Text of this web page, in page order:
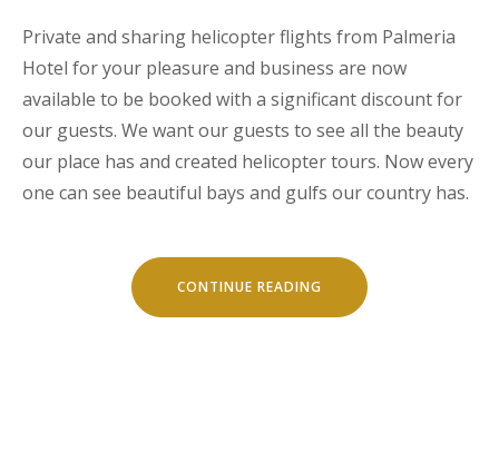
Private and sharing helicopter flights from Palmeria
Hotel for your pleasure and business are now
available to be booked with a significant discount for
our guests. We want our guests to see all the beauty
our place has and created helicopter tours. Now every
one can see beautiful bays and gulfs our country has.
CONTINUE READING “HELICOPTER
TOURS”